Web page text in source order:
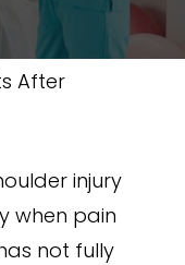
After
injury
when pain
not fully